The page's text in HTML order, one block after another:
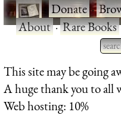
·Donate·
About·Rare Books
for
This site may be going
A huge thank you to all
Web hosting: 10%